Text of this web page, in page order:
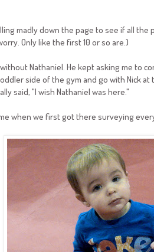
madly down the page to see if all
Only like the first 10 or so are.)
Nathaniel. He kept asking me to
side of the gym and go with Nick
said, "I wish Nathaniel was here."
when we first got there surveying